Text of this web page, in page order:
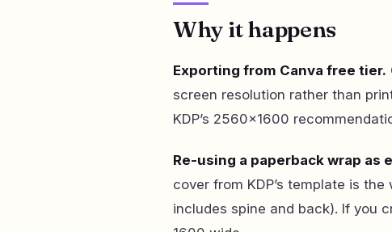
Why it happens
Exporting from Canva free tier.
screen resolution rather than
KDP’s 2560×1600
Re-using a paperback wrap as
cover from KDP’s template is
includes spine and back). If you